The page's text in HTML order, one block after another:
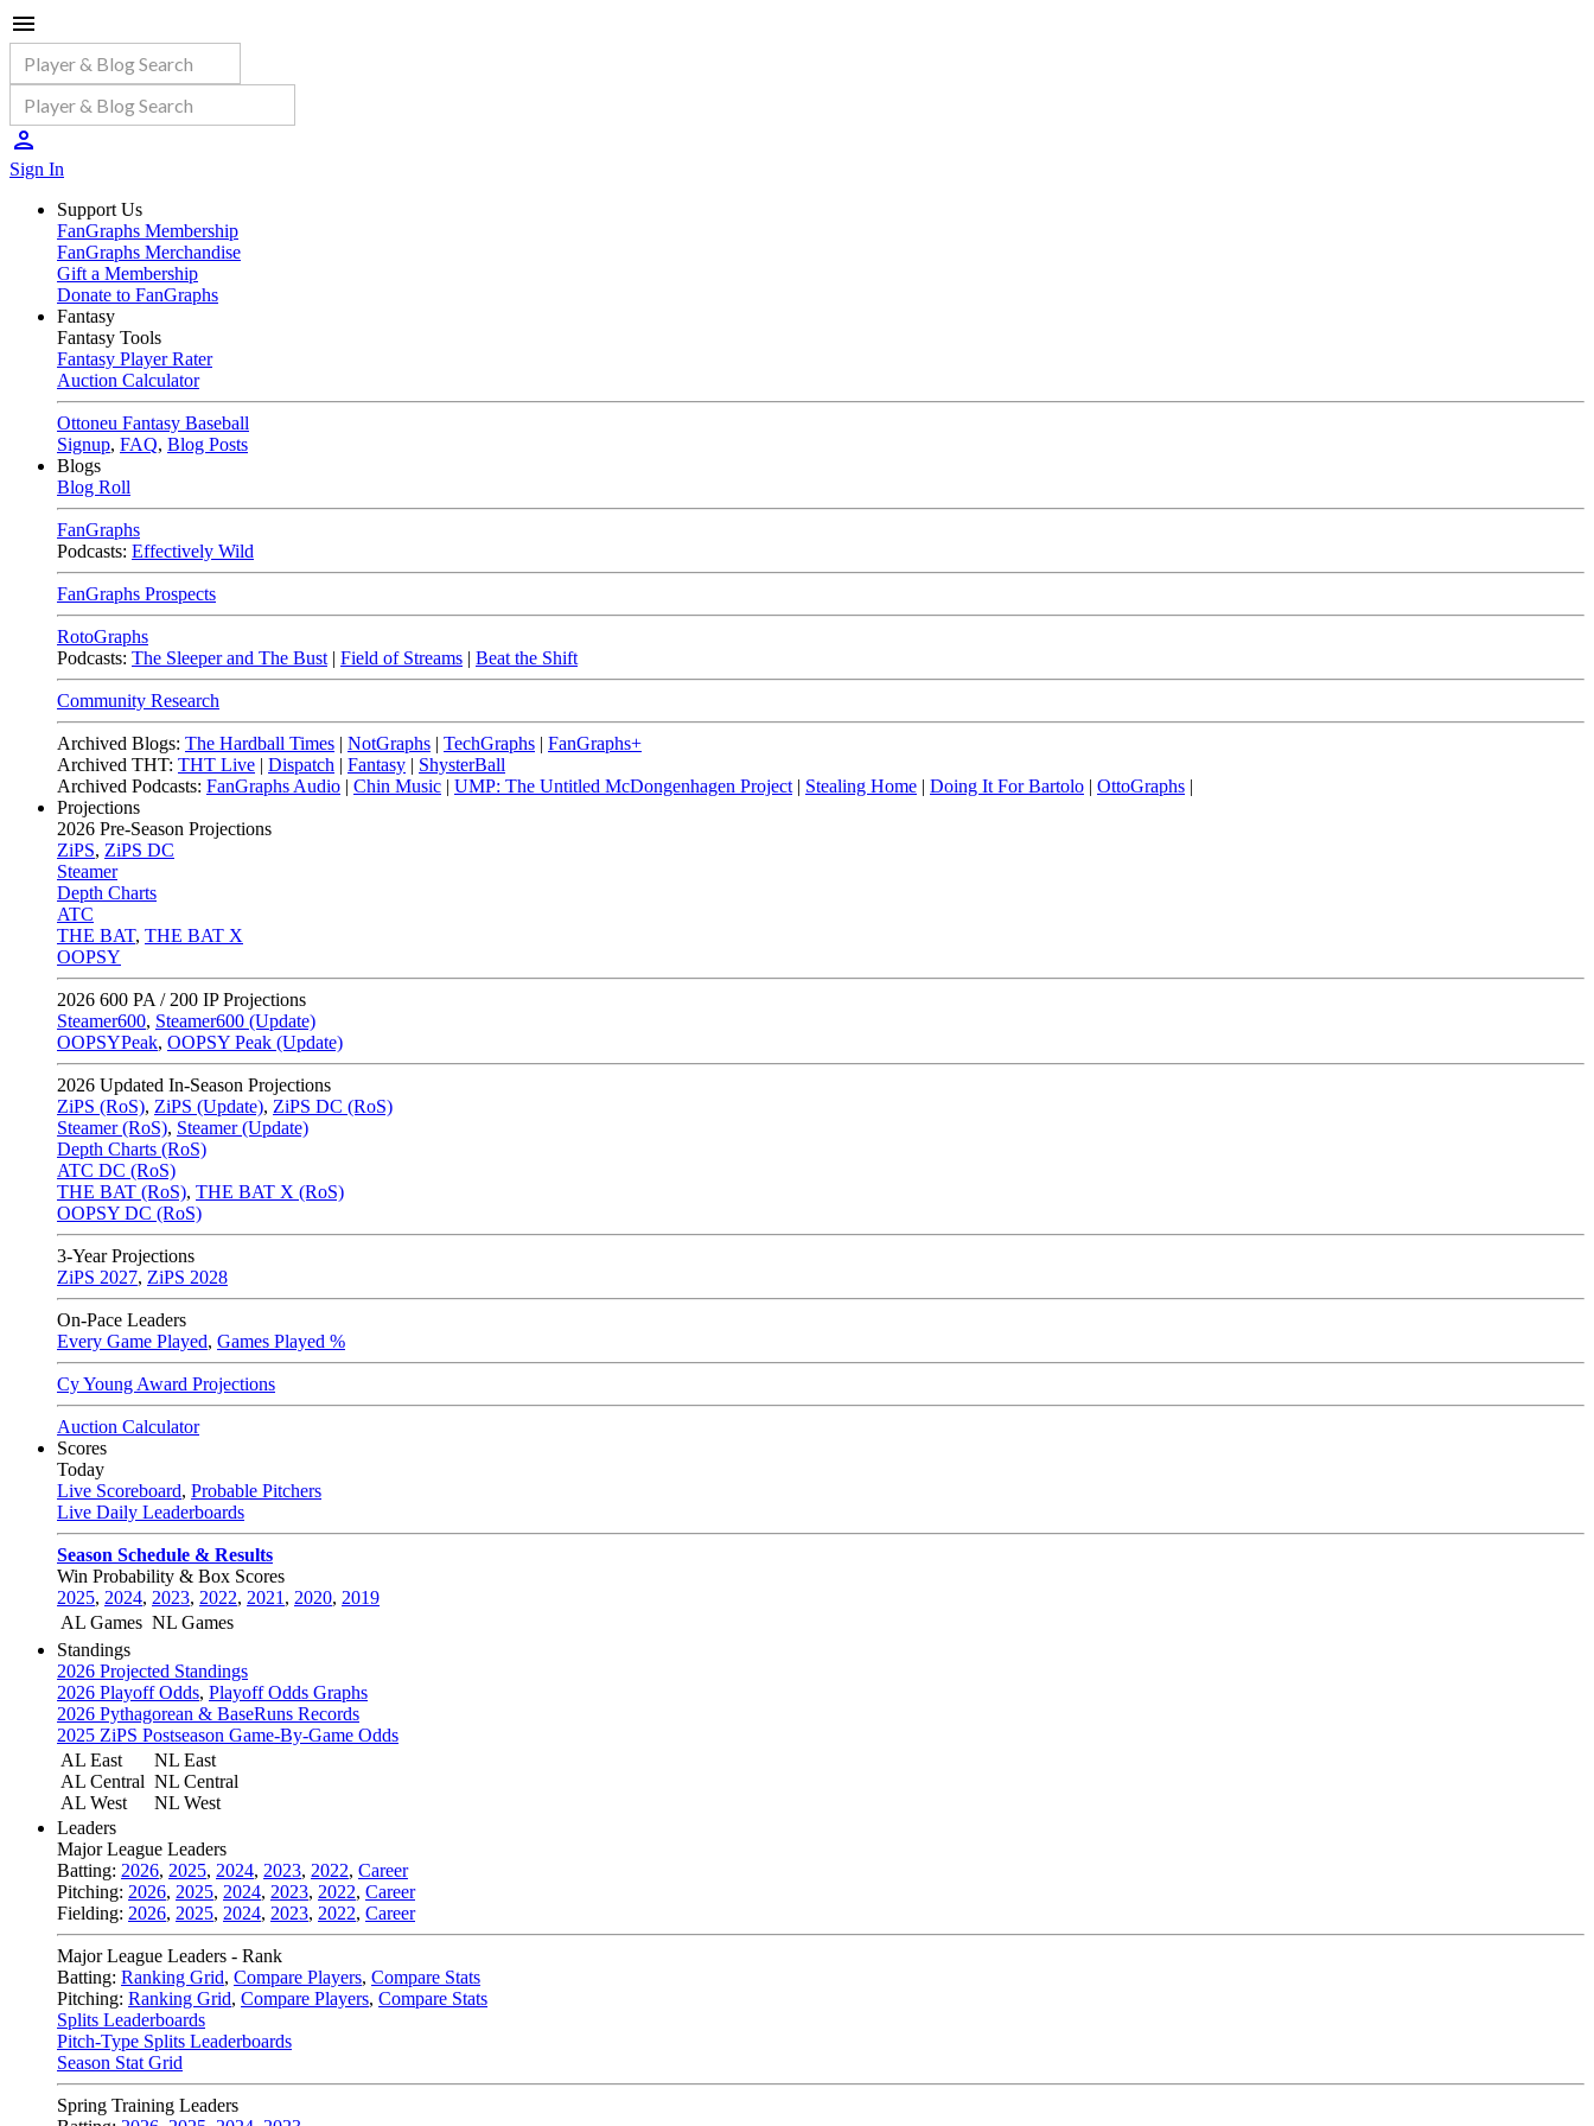
Sign In
Support Us
FanGraphs Membership
FanGraphs Merchandise
Gift a Membership
Donate to FanGraphs
Fantasy
Fantasy Tools
Fantasy Player Rater
Auction Calculator
Ottoneu Fantasy Baseball
Signup, FAQ, Blog Posts
Blogs
Blog Roll
FanGraphs
Podcasts: Effectively Wild
FanGraphs Prospects
RotoGraphs
Podcasts: The Sleeper and The Bust | Field of Streams | Beat the Shift
Community Research
Archived Blogs: The Hardball Times | NotGraphs | TechGraphs | FanGraphs+
Archived THT: THT Live | Dispatch | Fantasy | ShysterBall
Archived Podcasts: FanGraphs Audio | Chin Music | UMP: The Untitled McDongenhagen Project | Stealing Home | Doing It For Bartolo | OttoGraphs |
Projections
2026 Pre-Season Projections
ZiPS, ZiPS DC
Steamer
Depth Charts
ATC
THE BAT, THE BAT X
OOPSY
2026 600 PA / 200 IP Projections
Steamer600, Steamer600 (Update)
OOPSYPeak, OOPSY Peak (Update)
2026 Updated In-Season Projections
ZiPS (RoS), ZiPS (Update), ZiPS DC (RoS)
Steamer (RoS), Steamer (Update)
Depth Charts (RoS)
ATC DC (RoS)
THE BAT (RoS), THE BAT X (RoS)
OOPSY DC (RoS)
3-Year Projections
ZiPS 2027, ZiPS 2028
On-Pace Leaders
Every Game Played, Games Played %
Cy Young Award Projections
Auction Calculator
Scores
Today
Live Scoreboard, Probable Pitchers
Live Daily Leaderboards
Season Schedule & Results
Win Probability & Box Scores
2025, 2024, 2023, 2022, 2021 , 2020, 2019
AL Games NL Games
Standings
2026 Projected Standings
2026 Playoff Odds, Playoff Odds Graphs
2026 Pythagorean & BaseRuns Records
2025 ZiPS Postseason Game-By-Game Odds
AL East
AL Central
AL West
NL East
NL Central
NL West
Leaders
Major League Leaders
Batting: 2026, 2025, 2024, 2023, 2022, Career
Pitching: 2026, 2025, 2024, 2023, 2022, Career
Fielding: 2026, 2025, 2024, 2023, 2022, Career
Major League Leaders - Rank
Batting: Ranking Grid, Compare Players, Compare Stats
Pitching: Ranking Grid, Compare Players, Compare Stats
Splits Leaderboards
Pitch-Type Splits Leaderboards
Season Stat Grid
Spring Training Leaders